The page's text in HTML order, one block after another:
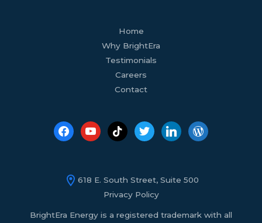
Home
Why BrightEra
Testimonials
Careers
Contact
tiktok twitter
618 E. South Street, Suite 500
Privacy Policy
BrightEra Energy is a registered trademark with all